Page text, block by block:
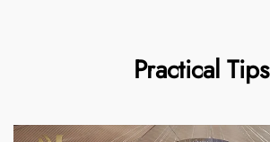
Practical Tips